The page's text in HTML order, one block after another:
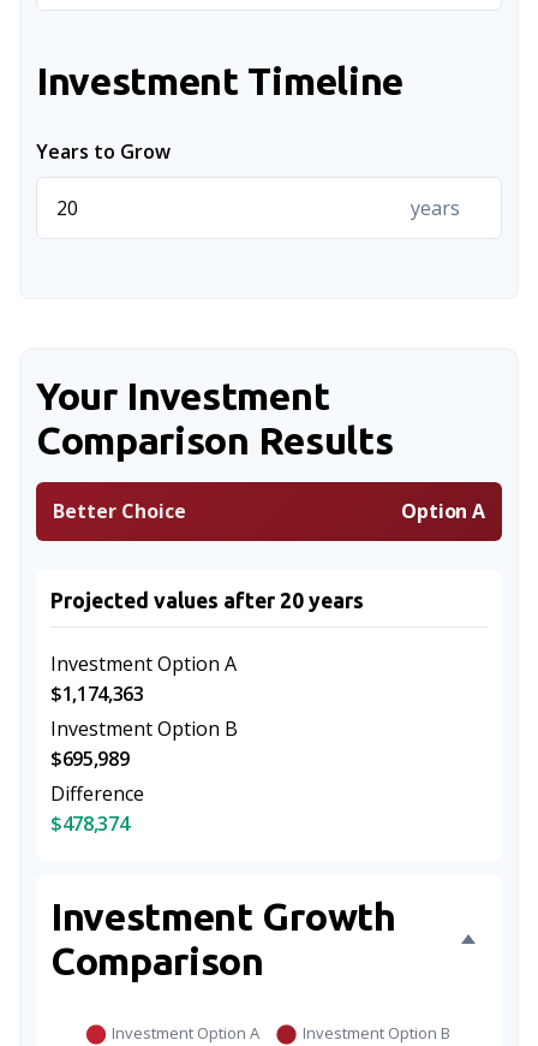
Investment Timeline
Years to Grow
years
Your Investment
Comparison Results
Better Choice Option A
Projected values after 20 years
Investment Option A
$1,174,363
Investment Option B
$695,989
Difference
$478,374
Investment Growth
Comparison